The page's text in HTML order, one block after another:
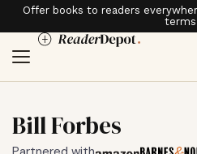
Offer books to readers
Bill Forbes